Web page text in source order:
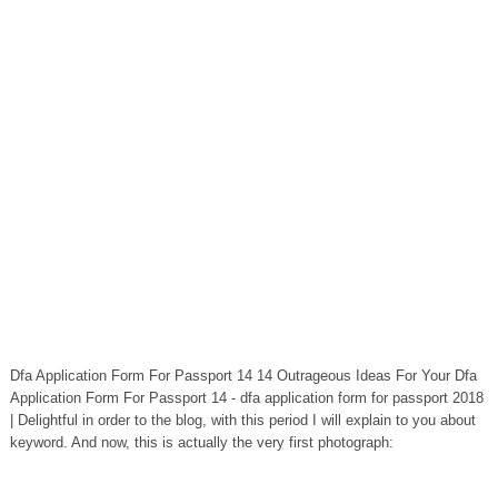
Dfa Application Form For Passport 14 14 Outrageous Ideas For Your Dfa
Application Form For Passport 14 - dfa application form for passport 2018
| Delightful in order to the blog, with this period I will explain to you about
keyword. And now, this is actually the very first photograph: